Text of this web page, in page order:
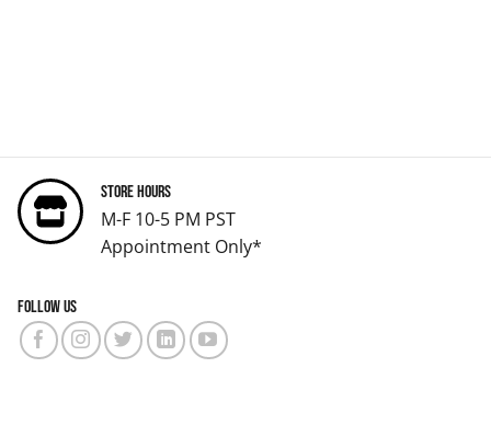
Store Hours
M-F 10-5 PM PST
Appointment Only*
Follow us